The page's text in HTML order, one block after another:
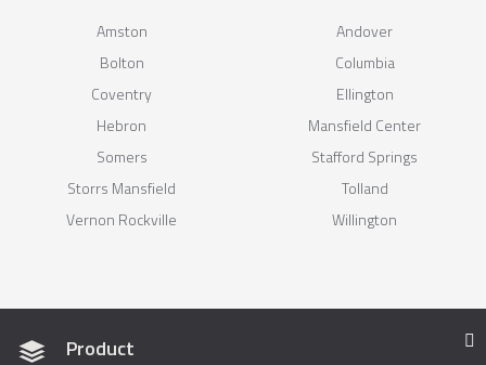
Amston
Andover
Bolton
Columbia
Coventry
Ellington
Hebron
Mansfield Center
Somers
Stafford Springs
Storrs Mansfield
Tolland
Vernon Rockville
Willington
Product